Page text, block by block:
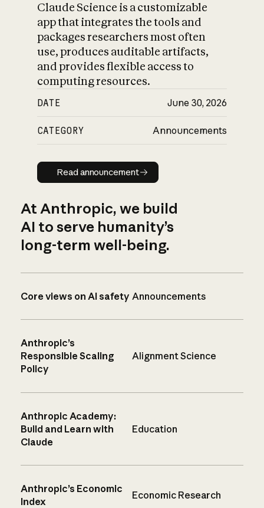
Claude Science is a customizable
app that integrates the tools and
packages researchers most often
use, produces auditable artifacts,
and provides flexible access to
computing resources.
DATE June 30, 2026
CATEGORY Announcements
Read announcement
Read announcement
At Anthropic, we build
AI to serve humanity’s
long-term well-being.
Core views on AI safety Announcements
Anthropic’s
Responsible Scaling
Policy
Alignment Science
Anthropic Academy:
Build and Learn with
Claude
Education
Anthropic’s Economic
Index
Economic Research